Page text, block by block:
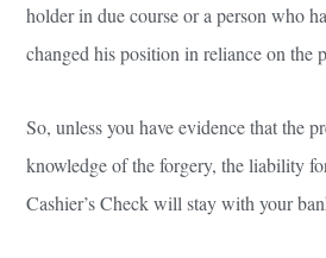
holder in due course or a person who
changed his position in reliance on the
So, unless you have evidence that the
knowledge of the forgery, the liability
Cashier’s Check will stay with your